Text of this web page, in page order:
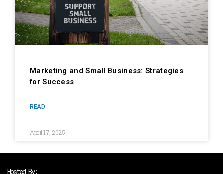
Marketing and Small Business: Strategies
for Success
READ
April 17, 2025
Hosted By: